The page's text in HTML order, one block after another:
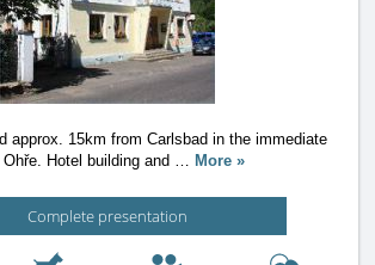
approx. 15km from Carlsbad in the immediate
Hotel building and … More »
Complete presentation